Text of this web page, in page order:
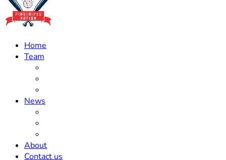
Home
Team
News
About
Contact us